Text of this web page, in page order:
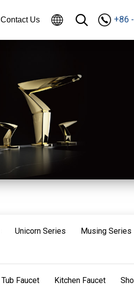
Contact Us +86
Unicorn Series
Musing Series
Tub Faucet Kitchen Faucet